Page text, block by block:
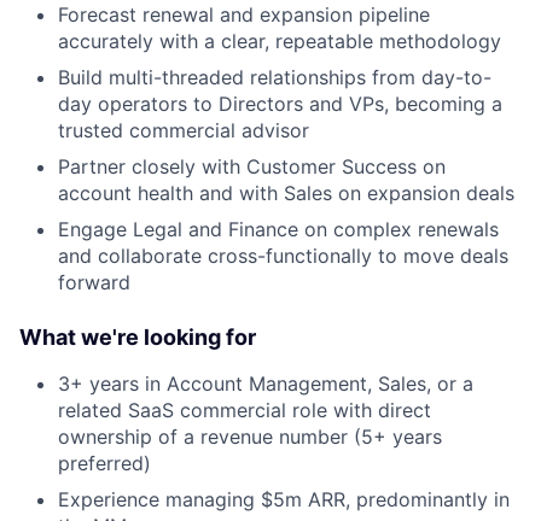
Forecast renewal and expansion pipeline
accurately with a clear, repeatable methodology
Build multi-threaded relationships from day-to-
day operators to Directors and VPs, becoming a
trusted commercial advisor
Partner closely with Customer Success on
account health and with Sales on expansion deals
Engage Legal and Finance on complex renewals
and collaborate cross-functionally to move deals
forward
What we're looking for
3+ years in Account Management, Sales, or a
related SaaS commercial role with direct
ownership of a revenue number (5+ years
preferred)
Experience managing $5m ARR, predominantly in